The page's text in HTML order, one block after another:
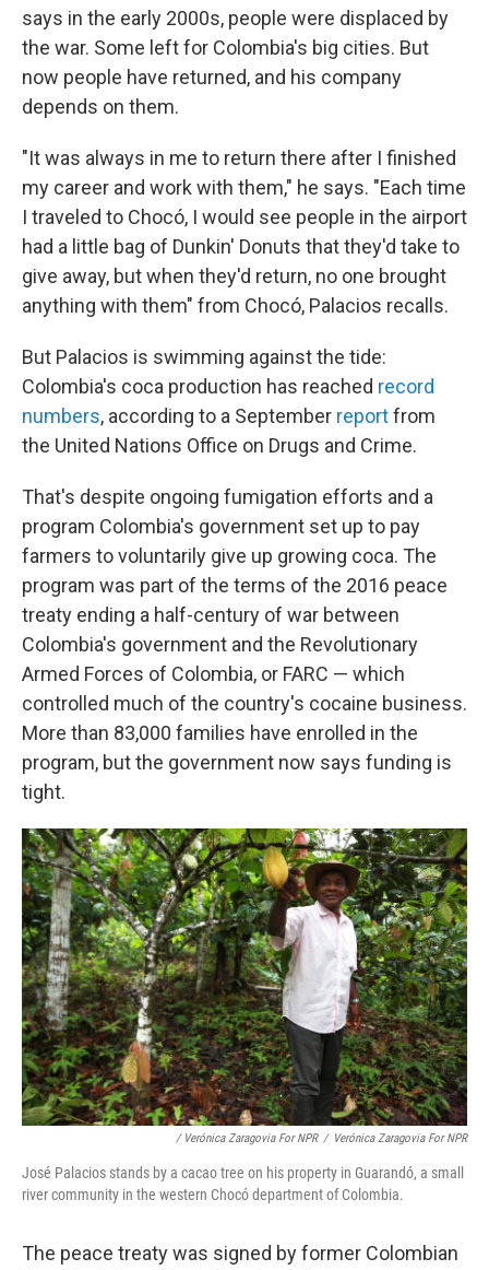
says in the early 2000s, people were displaced by
the war. Some left for Colombia's big cities. But
now people have returned, and his company
depends on them.
"It was always in me to return there after I finished
my career and work with them," he says. "Each time
I traveled to Chocó, I would see people in the airport
had a little bag of Dunkin' Donuts that they'd take to
give away, but when they'd return, no one brought
anything with them" from Chocó, Palacios recalls.
But Palacios is swimming against the tide:
Colombia's coca production has reached record
numbers, according to a September reportfrom
the United Nations Office on Drugs and Crime.
That's despite ongoing fumigation efforts and a
program Colombia's government set up to pay
farmers to voluntarily give up growing coca. The
program was part of the terms of the 2016 peace
treaty ending a half-century of war between
Colombia's government and the Revolutionary
Armed Forces of Colombia, or FARC — which
controlled much of the country's cocaine business.
More than 83,000 families have enrolled in the
program, but the government now says funding is
tight.
/ Verónica Zaragovia For NPR / Verónica Zaragovia For NPR
José Palacios stands by a cacao tree on his property in Guarandó, a small
river community in the western Chocó department of Colombia.
The peace treaty was signed by former Colombian